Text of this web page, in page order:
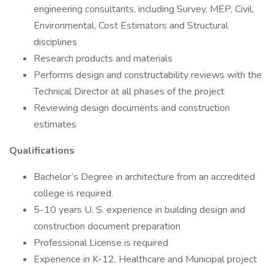
engineering consultants, including Survey, MEP, Civil,
Environmental, Cost Estimators and Structural
disciplines
Research products and materials
Performs design and constructability reviews with the
Technical Director at all phases of the project
Reviewing design documents and construction
estimates
Qualifications
Bachelor’s Degree in architecture from an accredited
college is required.
5-10 years U. S. experience in building design and
construction document preparation
Professional License is required
Experience in K-12, Healthcare and Municipal project